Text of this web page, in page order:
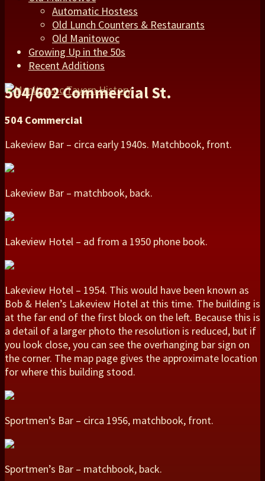
Automatic Hostess
Old Lunch Counters & Restaurants
Old Manitowoc
Growing Up in the 50s
Recent Additions
504/602 Commercial St.
504 Commercial
Lakeview Bar – circa early 1940s. Matchbook, front.
Lakeview Bar – matchbook, back.
Lakeview Hotel – ad from a 1950 phone book.
Lakeview Hotel – 1954. This would have been known as
Bob & Helen’s Lakeview Hotel at this time. The building is
at the far end of the first block on the left. Because this is
a detail of a larger photo the resolution is reduced, but if
you look close, you can see the overhanging bar sign on
the corner. The map page gives the approximate location
for where this building stood.
Sportmen’s Bar – circa 1956, matchbook, front.
Sportmen’s Bar – matchbook, back.